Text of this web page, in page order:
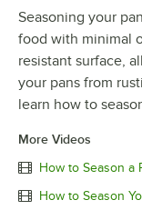
Seasoning your
food with minimal
resistant surface,
your pans from
learn how to
More Videos
How to Season a
How to Season